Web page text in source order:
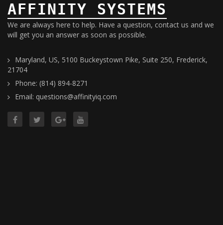
AFFINITY SYSTEMS
We are always here to help. Have a question, contact us and we
will get you an answer as soon as possible.
Maryland, US, 5100 Buckeystown Pike, Suite 250, Frederick,
21704
Phone: (814) 894-8271
Email: questions@affinityiq.com